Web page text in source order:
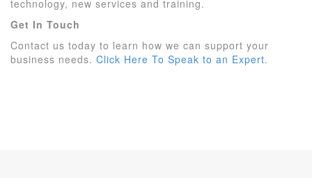
technology, new services and training.
Get In Touch
Contact us today to learn how we can support your
business needs. Click Here To Speak to an Expert.